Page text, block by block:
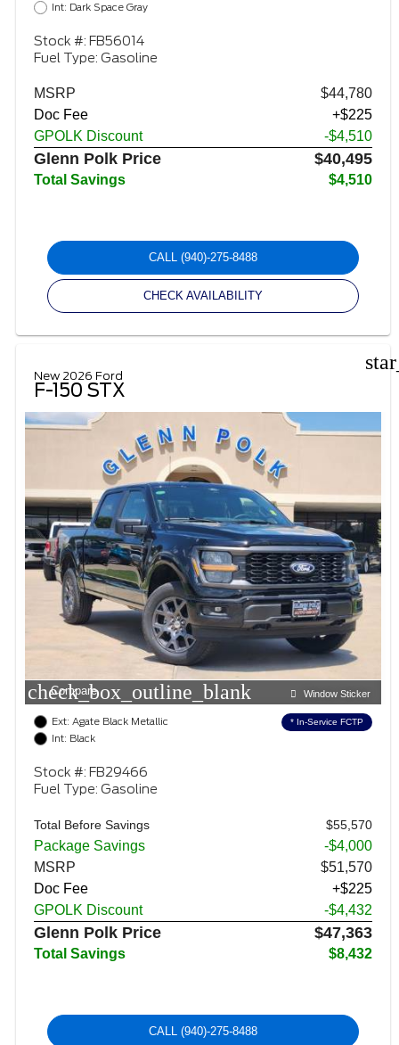
Int: Dark Space Gray
Stock #: FB56014
Fuel Type: Gasoline
MSRP
$44,780
Doc Fee
+$225
GPOLK Discount
-$4,510
Glenn Polk Price $40,495
Total Savings $4,510
CALL (940)-275-8488
CHECK AVAILABILITY
New 2026 Ford
F-150 STX
check_box_outline_blank
Compare Window Sticker
Ext: Agate Black Metallic
Int: Black
* In-Service FCTP
Stock #: FB29466
Fuel Type: Gasoline
Total Before Savings $55,570
Package Savings
-$4,000
MSRP
$51,570
Doc Fee
+$225
GPOLK Discount
-$4,432
Glenn Polk Price $47,363
Total Savings $8,432
CALL (940)-275-8488